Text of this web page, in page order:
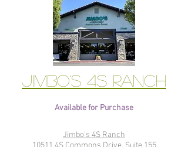
Jimbo's 4S Ranch
Available for Purchase
Jimbo's 4S Ranch